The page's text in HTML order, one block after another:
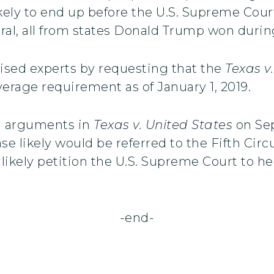
to end up before the U.S. Supreme
all from states Donald Trump won
experts by requesting that the Texas
requirement as of January 1, 2019.
arguments in Texas v. United States on
likely would be referred to the Fifth
petition the U.S. Supreme Court to
-end-